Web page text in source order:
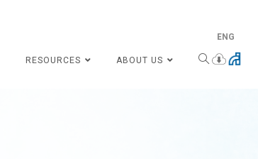
ENG
RESOURCES ABOUT US